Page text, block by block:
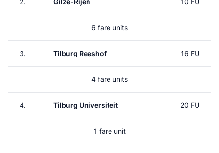
2. Gilze-Rijen 10 FU
6 fare units
3. Tilburg Reeshof 16 FU
4 fare units
4. Tilburg Universiteit 20 FU
1 fare unit